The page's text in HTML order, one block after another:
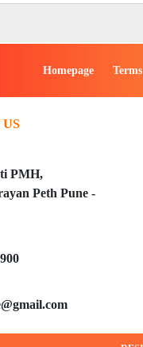
Homepage
PMH,
Peth Pune -